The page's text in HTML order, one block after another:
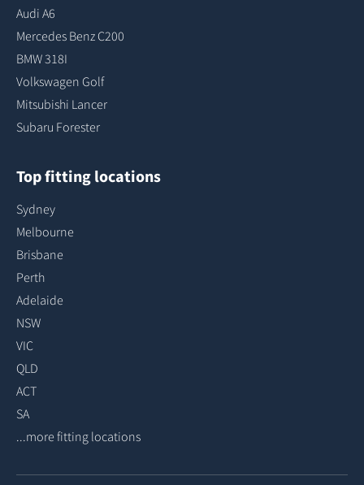
Audi A6
Mercedes Benz C200
BMW 318I
Volkswagen Golf
Mitsubishi Lancer
Subaru Forester
Top fitting locations
Sydney
Melbourne
Brisbane
Perth
Adelaide
NSW
VIC
QLD
ACT
SA
...more fitting locations